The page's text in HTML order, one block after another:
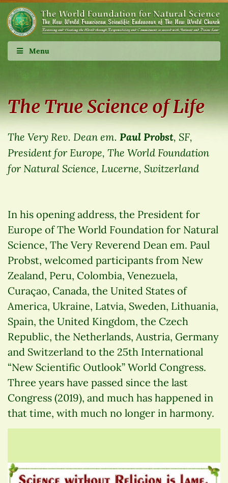
Menu
The True Science of Life
The Very Rev. Dean em. Paul Probst, SF,
President for Europe, The World Foundation
for Natural Science, Lucerne, Switzerland
In his opening address, the President for
Europe of The World Foundation for Natural
Science, The Very Reverend Dean em. Paul
Probst, welcomed participants from New
Zealand, Peru, Colombia, Venezuela,
Curaçao, Canada, the United States of
America, Ukraine, Latvia, Sweden, Lithuania,
Spain, the United Kingdom, the Czech
Republic, the Netherlands, Austria, Germany
and Switzerland to the 25th International
“New Scientific Outlook” World Congress.
Three years have passed since the last
Congress (2019), and much has happened in
that time, with much no longer in harmony.